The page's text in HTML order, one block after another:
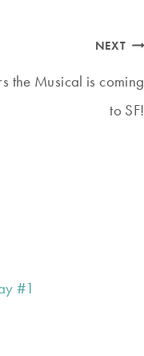
NEXT
the Musical is coming
to SF!